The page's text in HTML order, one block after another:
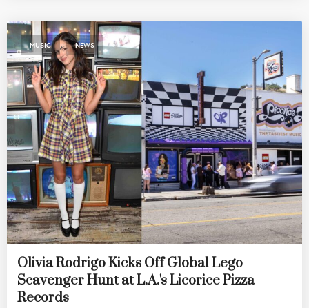
MUSIC , NEWS
Olivia Rodrigo Kicks Off Global Lego
Scavenger Hunt at L.A.'s Licorice Pizza
Records